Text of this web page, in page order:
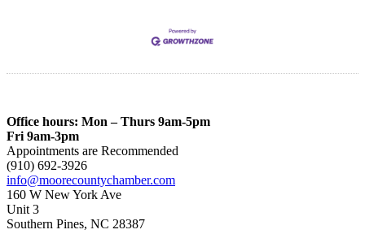
Office hours: Mon – Thurs 9am-5pm
Fri 9am-3pm
Appointments are Recommended
(910) 692-3926
info@moorecountychamber.com
160 W New York Ave
Unit 3
Southern Pines, NC 28387